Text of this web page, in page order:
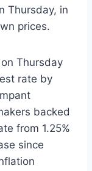
Thursday, in
prices.
Thursday
rate by
backed
from 1.25%
since